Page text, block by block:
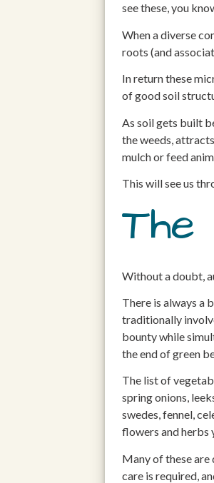
see these, you
When a diverse
roots (and
In return these
of good soil
As soil gets built
the weeds,
mulch or feed
This will see us
Without a doubt,
There is always a
traditionally
bounty while
the end of green
The list of
spring onions,
swedes, fennel,
flowers and herbs
Many of these
care is required,